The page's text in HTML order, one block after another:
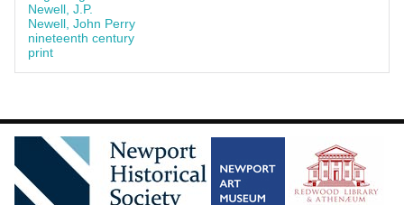
Newell, J.P.
Newell, John Perry
nineteenth century
print